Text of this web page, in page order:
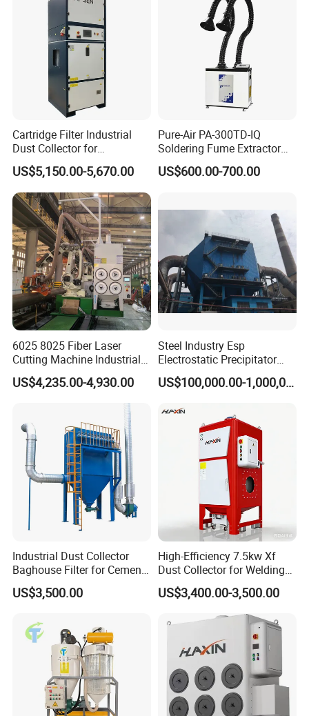
Cartridge Filter Industrial
Dust Collector for
Plasma/Laser Cutting Fume
Indoor & outdoor System
US$5,150.00-5,670.00
Pure-Air PA-300TD-IQ
Soldering Fume Extractor
with 300m3/h Air flow and
Two freestanding arms
US$600.00-700.00
6025 8025 Fiber Laser
Cutting Machine Industrial
Dust Collector CNC Cutting
Fume Extractor
US$4,235.00-4,930.00
Steel Industry Esp
Electrostatic Precipitator
Flue Gas Dust Removal
US$100,000.00-1,000,000.00
Industrial Dust Collector
Baghouse Filter for Cement
Manufacturing
US$3,500.00
High-Efficiency 7.5kw Xf
Dust Collector for Welding
and Metalworking
US$3,400.00-3,500.00